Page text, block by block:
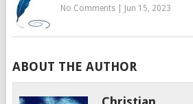
No Comments| Jun 15, 2023
ABOUT THE AUTHOR